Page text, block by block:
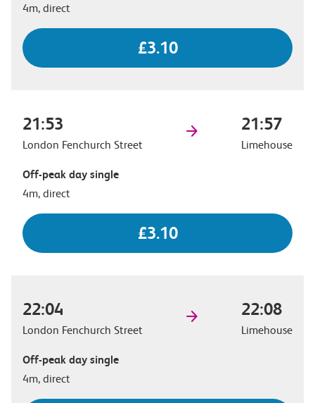
4m, direct
£3.10
21:53
London Fenchurch Street
21:57
Limehouse
Off-peak day single
4m, direct
£3.10
22:04
London Fenchurch Street
22:08
Limehouse
Off-peak day single
4m, direct